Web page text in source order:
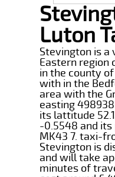
Luton
Stevington is a
Eastern region
in the county
with in the
area with the
easting
its lattitude
-0.5548 and
MK43 7. taxi-
Stevington is
and will take
minutes of